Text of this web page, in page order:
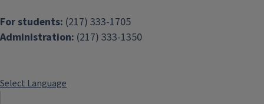
For students: (217) 333-1705
Administration: (217) 333-1350
Select Language